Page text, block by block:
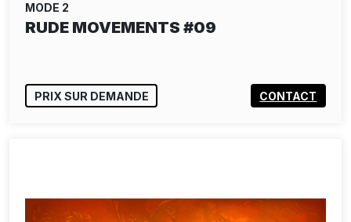
MODE 2
RUDE MOVEMENTS #09
PRIX SUR DEMANDE CONTACT